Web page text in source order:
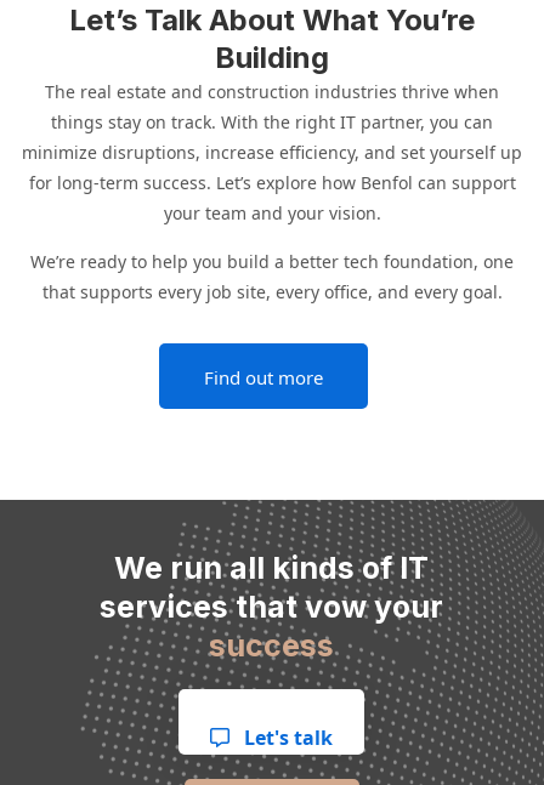
Let’s Talk About What You’re
Building
The real estate and construction industries thrive when
things stay on track. With the right IT partner, you can
minimize disruptions, increase efficiency, and set yourself up
for long-term success. Let’s explore how Benfol can support
your team and your vision.
We’re ready to help you build a better tech foundation, one
that supports every job site, every office, and every goal.
Find out more
We run all kinds of IT
services that vow your
success
Let's talk